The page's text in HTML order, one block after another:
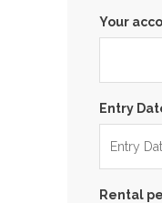
Your
Entry
Rental